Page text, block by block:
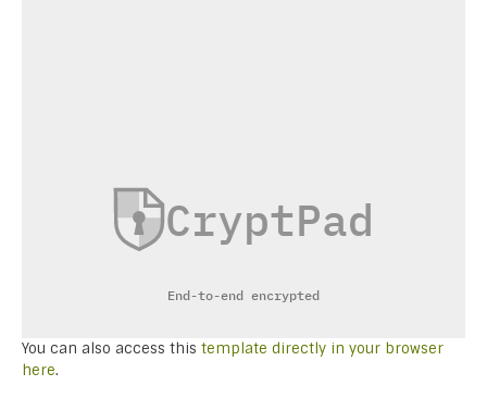
You can also access this template directly in your browser
here.